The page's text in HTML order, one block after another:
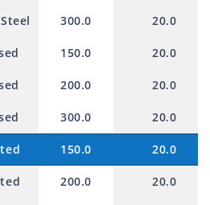
300.0 20.0
150.0 20.0
200.0 20.0
300.0 20.0
150.0 20.0
200.0 20.0